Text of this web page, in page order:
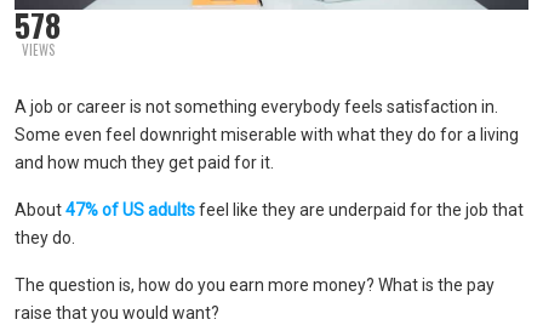
578
VIEWS
A job or career is not something everybody feels satisfaction in.
Some even feel downright miserable with what they do for a living
and how much they get paid for it.
About47% of US adultsfeel like they are underpaid for the job that
they do.
The question is, how do you earn more money? What is the pay
raise that you would want?